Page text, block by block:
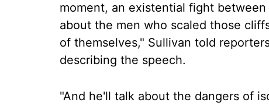
moment, an existential fight
about the men who scaled those
of themselves," Sullivan told
describing the speech.
"And he'll talk about the dangers of